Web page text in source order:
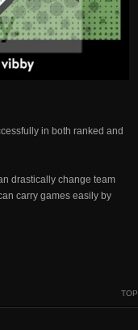
in both ranked and
drastically change team
carry games easily by
TOP